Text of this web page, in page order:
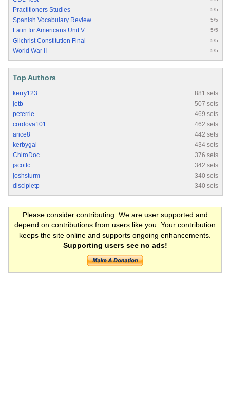
Practitioners Studies 5/5
Spanish Vocabulary Review 5/5
Latin for Americans Unit V 5/5
Gilchrist Constitution Final 5/5
World War II 5/5
Top Authors
kerry123
881 sets
jetb
507 sets
peterrie
469 sets
cordova101
462 sets
arice8
442 sets
kerbygal
434 sets
ChiroDoc
376 sets
jscottc
342 sets
joshsturm
340 sets
discipletp
340 sets
Please consider contributing. We are user supported and
depend on contributions from users like you. Your contribution
keeps the site online and supports ongoing enhancements.
Supporting users see no ads!